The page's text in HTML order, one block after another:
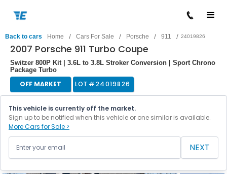
Back to cars Home / Cars For Sale / Porsche / 911 / 24019826
2007 Porsche 911 Turbo Coupe
Switzer 800P Kit | 3.6L to 3.8L Stroker Conversion | Sport Chrono
Package Turbo
OFF MARKET LOT #24019826
This vehicle is currently off the market.
Sign up to be notified when this vehicle or one similar is available.
More Cars for Sale >
NEXT